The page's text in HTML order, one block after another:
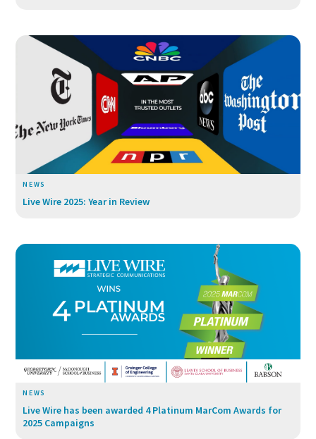
NEWS
Live Wire 2025: Year in Review
NEWS
Live Wire has been awarded 4 Platinum MarCom Awards for
2025 Campaigns